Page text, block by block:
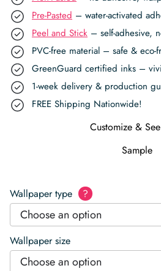
Pre-Pasted – water-activated
Peel and Stick – self-adhesive,
PVC-free material – safe & eco-
GreenGuard certified inks –
1-week delivery & production
FREE Shipping Nationwide!
Customize &
Sample
Wallpaper type ?
Choose an option
Wallpaper size
Choose an option